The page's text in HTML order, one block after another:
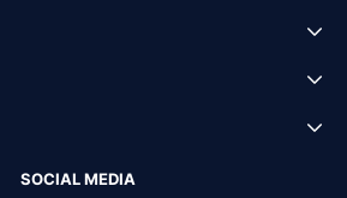
SOCIAL MEDIA